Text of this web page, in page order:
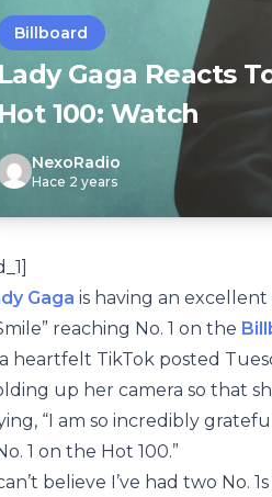
Billboard
Lady Gaga Reacts
Hot 100: Watch
NexoRadio
Hace 2 years
Gaga is having an
reaching No. 1 on the
heartfelt TikTok posted
up her camera so that
“I am so incredibly
1 on the Hot 100.”
believe I’ve had two No.